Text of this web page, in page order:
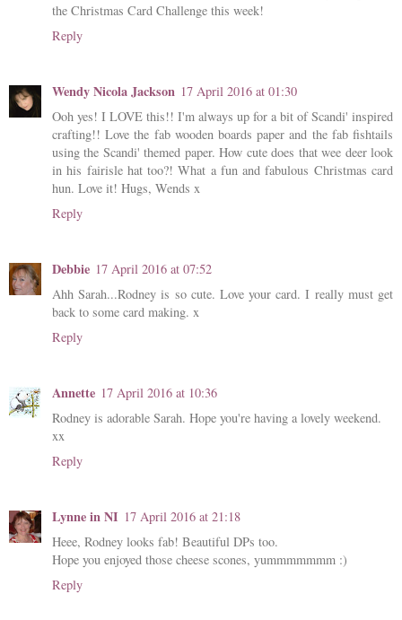
the Christmas Card Challenge this week!
Reply
Wendy Nicola Jackson 17 April 2016 at 01:30
Ooh yes! I LOVE this!! I'm always up for a bit of Scandi' inspired
crafting!! Love the fab wooden boards paper and the fab fishtails
using the Scandi' themed paper. How cute does that wee deer look
in his fairisle hat too?! What a fun and fabulous Christmas card
hun. Love it! Hugs, Wends x
Reply
Debbie 17 April 2016 at 07:52
Ahh Sarah...Rodney is so cute. Love your card. I really must get
back to some card making. x
Reply
Annette 17 April 2016 at 10:36
Rodney is adorable Sarah. Hope you're having a lovely weekend.
xx
Reply
Lynne in NI 17 April 2016 at 21:18
Heee, Rodney looks fab! Beautiful DPs too.
Hope you enjoyed those cheese scones, yummmmmmm :)
Reply